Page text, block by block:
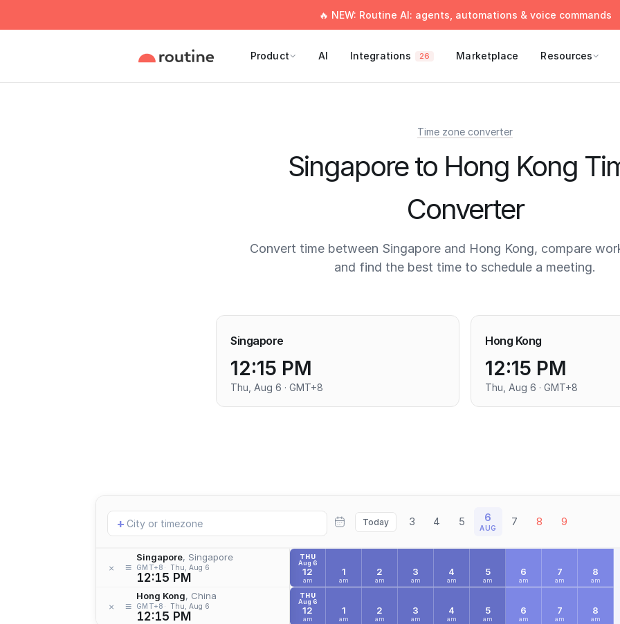
🔥 NEW: Routine AI: agents, automations & voice commands
Product AI Integrations 26 Marketplace Resources
Time zone converter
Singapore to Hong Kong
Converter
Convert time between Singapore and Hong Kong, compare
and find the best time to schedule a meeting.
Singapore
12:15 PM
Thu, Aug 6 · GMT+8
Hong Kong
12:15 PM
Thu, Aug 6 · GMT+8
Add
location
+ Today 3 4 5 6
AUG 7 8 9
× ≡
Singapore, Singapore
GMT+8 Thu, Aug 6
12:15 PM
× ≡
Hong Kong, China
GMT+8 Thu, Aug 6
12:15 PM
THU
Aug 6
12
am
1
am
2
am
3
am
4
am
5
am
6
am
7
am
8
am
THU
Aug 6
12
am
1
am
2
am
3
am
4
am
5
am
6
am
7
am
8
am